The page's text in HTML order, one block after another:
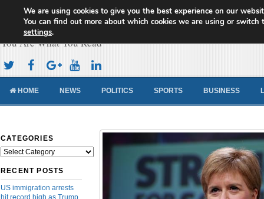
Cameroon Concord News
You Are What You Read
HOME NEWS POLITICS SPORTS BUSINESS
CATEGORIES
Categories
RECENT POSTS
US immigration arrests
hit record high as Trump
We are using cookies to give you the best experience on our
You can find out more about which cookies we are using or switch
settings.